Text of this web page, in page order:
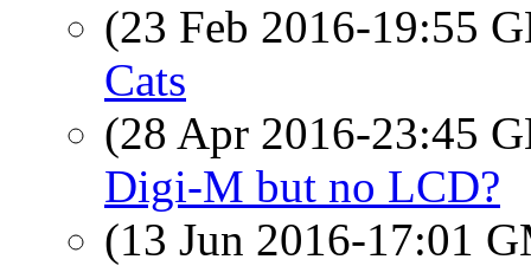
(23 Feb 2016-19:55
Cats
(28 Apr 2016-23:45
Digi-M but no LCD?
(13 Jun 2016-17:01